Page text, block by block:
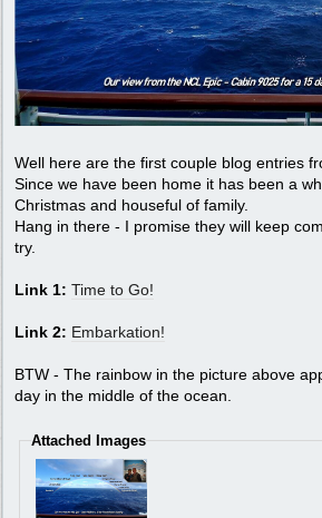
Well here are the first couple blog entries
Since we have been home it has been a
Christmas and houseful of family.
Hang in there - I promise they will keep
try.
Link 1: Time to Go!
Link 2: Embarkation!
BTW - The rainbow in the picture above
day in the middle of the ocean.
Attached Images